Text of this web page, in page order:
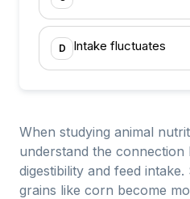
D Intake fluctuates
When studying animal
understand the connection
digestibility and feed
grains like corn become